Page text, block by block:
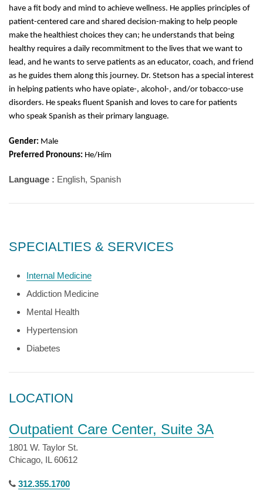
have a fit body and mind to achieve wellness. He applies principles of
patient-centered care and shared decision-making to help people
make the healthiest choices they can; he understands that being
healthy requires a daily recommitment to the lives that we want to
lead, and he wants to serve patients as an educator, coach, and friend
as he guides them along this journey. Dr. Stetson has a special interest
in helping patients who have opiate-, alcohol-, and/or tobacco-use
disorders. He speaks fluent Spanish and loves to care for patients
who speak Spanish as their primary language.
Gender: Male
Preferred Pronouns: He/Him
Language : English, Spanish
SPECIALTIES & SERVICES
Internal Medicine
Addiction Medicine
Mental Health
Hypertension
Diabetes
LOCATION
Outpatient Care Center, Suite 3A
1801 W. Taylor St.
Chicago, IL 60612
312.355.1700